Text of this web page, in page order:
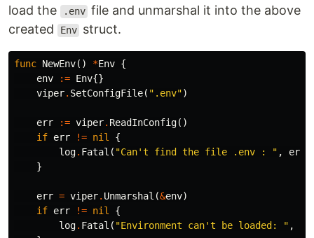
load the
.env file and unmarshal it into the above
created
Env struct.
func NewEnv() *Env {
env
:= Env{}
viper. SetConfigFile( ".env")
err := viper. ReadInConfig()
if err != nil
{
log. Fatal ( "Can't find the file .env : " , err
}
err = viper. Unmarshal (&env)
if err != nil
{
log. Fatal ( "Environment can't be loaded: " ,